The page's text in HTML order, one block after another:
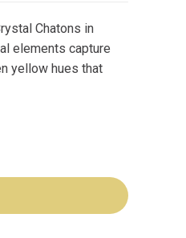
Chatons in
elements capture
yellow hues that